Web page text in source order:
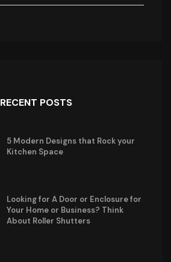
RECENT POSTS
5 Modern Designs that Rock your
Kitchen Space
Looking for A Door or Enclosure for
Your Home or Business? Think
About Roller Shutters